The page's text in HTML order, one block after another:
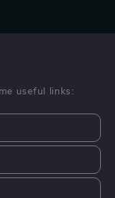
useful links: